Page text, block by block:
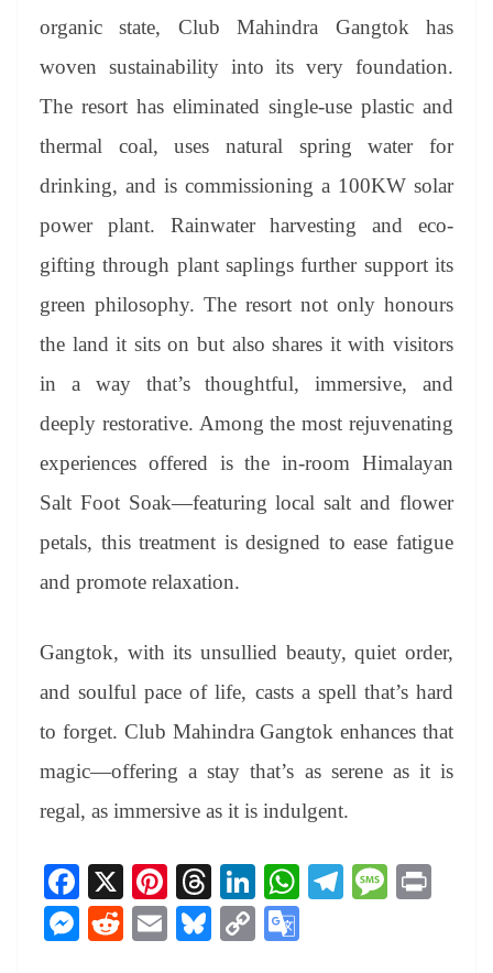
organic state, Club Mahindra Gangtok has
woven sustainability into its very foundation.
The resort has eliminated single-use plastic and
thermal coal, uses natural spring water for
drinking, and is commissioning a 100KW solar
power plant. Rainwater harvesting and eco-
gifting through plant saplings further support its
green philosophy. The resort not only honours
the land it sits on but also shares it with visitors
in a way that’s thoughtful, immersive, and
deeply restorative. Among the most rejuvenating
experiences offered is the in-room Himalayan
Salt Foot Soak—featuring local salt and flower
petals, this treatment is designed to ease fatigue
and promote relaxation.
Gangtok, with its unsullied beauty, quiet order,
and soulful pace of life, casts a spell that’s hard
to forget. Club Mahindra Gangtok enhances that
magic—offering a stay that’s as serene as it is
regal, as immersive as it is indulgent.
Fa
ce
bo
X
Pi
nt
er
T
hr
ea
Li
nk
ed
W Te M
M
R
E
Bl
C